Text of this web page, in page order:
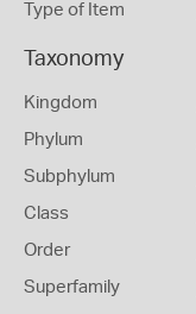
Type of Item
Taxonomy
Kingdom
Phylum
Subphylum
Class
Order
Superfamily